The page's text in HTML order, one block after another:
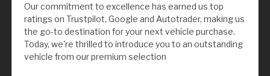
Our commitment to excellence has earned us top
ratings on Trustpilot, Google and Autotrader, making us
the go-to destination for your next vehicle purchase.
Today, we're thrilled to introduce you to an outstanding
vehicle from our premium selection